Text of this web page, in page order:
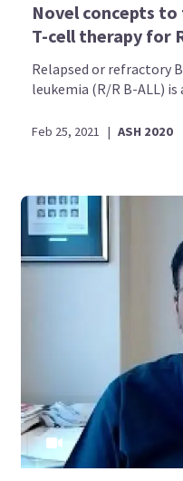
Novel concepts
T-cell therapy for
Relapsed or refractory
leukemia (R/R B-ALL)
Feb 25, 2021 | ASH 2020